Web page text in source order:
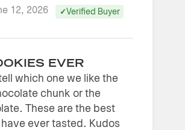
12, 2026 Verified Buyer
EVER
which one we like the
chunk or the
These are the best
ever tasted. Kudos